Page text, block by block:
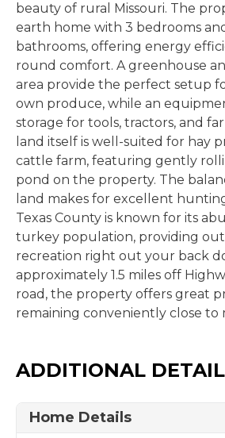
beauty of rural Missouri. The
earth home with 3 bedrooms
bathrooms, offering energy
round comfort. A greenhouse
area provide the perfect setup
own produce, while an
storage for tools, tractors, and
land itself is well-suited for hay
cattle farm, featuring gently
pond on the property. The
land makes for excellent
Texas County is known for its
turkey population, providing
recreation right out your back
approximately 1.5 miles off
road, the property offers great
remaining conveniently close to
ADDITIONAL
Home Details